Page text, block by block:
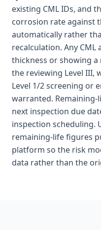
existing CML IDs, and
corrosion rate against
automatically rather
recalculation. Any
thickness or showing
the reviewing Level III,
Level 1/2 screening or
warranted.
next inspection due
inspection scheduling.
remaining-life figures
platform so the risk
data rather than the